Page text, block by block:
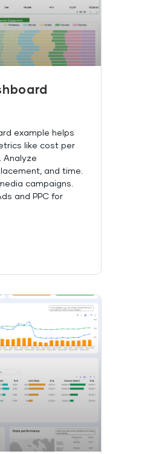
example helps
like cost per
Analyze
and time.
campaigns.
and PPC for